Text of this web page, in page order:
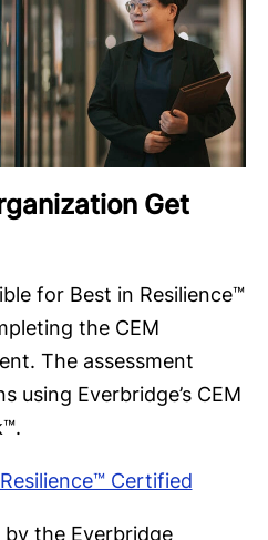
Get
for Best in Resilience™
the CEM
The assessment
using Everbridge’s CEM
Certified
by the Everbridge